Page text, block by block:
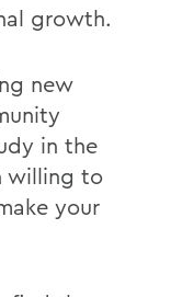
growth.
new
in the
willing to
your